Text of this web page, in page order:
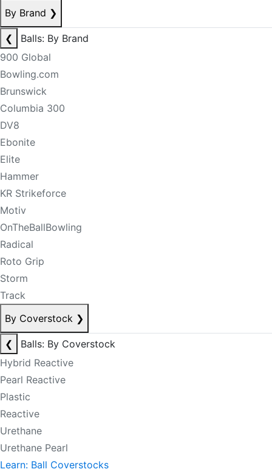
By Brand ❯
❮
Balls: By Brand
900 Global
Bowling.com
Brunswick
Columbia 300
DV8
Ebonite
Elite
Hammer
KR Strikeforce
Motiv
OnTheBallBowling
Radical
Roto Grip
Storm
Track
By Coverstock ❯
❮
Balls: By Coverstock
Hybrid Reactive
Pearl Reactive
Plastic
Reactive
Urethane
Urethane Pearl
Learn: Ball Coverstocks